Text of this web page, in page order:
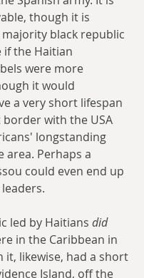
though it is
black republic
the Haitian
were more
it would
a very short lifespan
border with the USA
longstanding
area. Perhaps a
could even end up
led by Haitians did
in the Caribbean in
it, likewise, had a short
Island, off the